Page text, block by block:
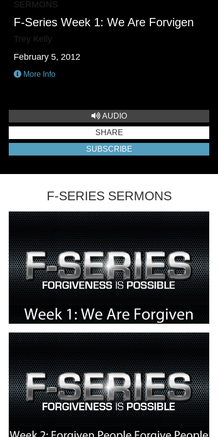
SERMONS
F-Series Week 1: We Are Forvigen
Trey Kelly
February 5, 2012
More Info
AUDIO
SHARE
SUBSCRIBE
F-SERIES SERMONS